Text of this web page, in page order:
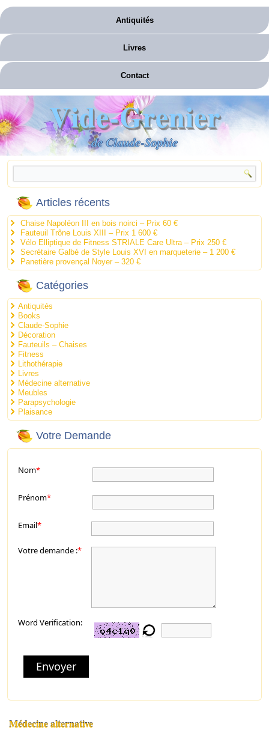
Antiquités
Livres
Contact
Vide-Grenier
de Claude-Sophie
Articles récents
Chaise Napoléon III en bois noirci – Prix 60 €
Fauteuil Trône Louis XIII – Prix 1 600 €
Vélo Elliptique de Fitness STRIALE Care Ultra – Prix 250 €
Secrétaire Galbé de Style Louis XVI en marqueterie – 1 200 €
Panetière provençal Noyer – 320 €
Catégories
Antiquités
Books
Claude-Sophie
Décoration
Fauteuils – Chaises
Fitness
Lithothérapie
Livres
Médecine alternative
Meubles
Parapsychologie
Plaisance
Votre Demande
Nom*
Prénom*
Email*
Votre demande :*
Word Verification:
Envoyer
Médecine alternative